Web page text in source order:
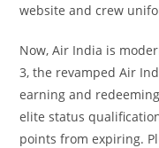
website and crew
Now, Air India is
3, the revamped Air
earning and
elite status
points from expiring.